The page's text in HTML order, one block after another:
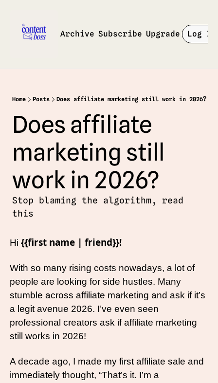
Archive Subscribe Upgrade Log In
Home Posts Does affiliate marketing still work in 2026?
Does affiliate
marketing still
work in 2026?
Stop blaming the algorithm, read
this
Hi {{first name | friend}}!
With so many rising costs nowadays, a lot of
people are looking for side hustles. Many
stumble across affiliate marketing and ask if it’s
a legit avenue 2026. I’ve even seen
professional creators ask if affiliate marketing
still works in 2026!
A decade ago, I made my first affiliate sale and
immediately thought, “That’s it. I’m a